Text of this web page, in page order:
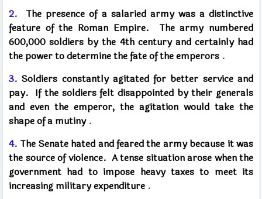
2.
The presence of a salaried army was a distinctive
feature of the Roman Empire. The army numbered
600,000 soldiers by the 4th century and certainly had
the power to determine the fate of the emperors .
3. Soldiers constantly agitated for better service and
pay. If the soldiers felt disappointed by their generals
and even the emperor, the agitation would take the
shape of a mutiny .
4. The Senate hated and feared the army because it was
the source of violence. A tense situation arose when the
government had to impose heavy taxes to meet its
increasing military expenditure .